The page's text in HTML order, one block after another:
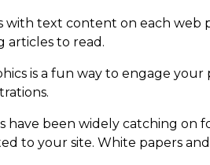
with text content on each web
articles to read.
is a fun way to engage
have been widely catching on
to your site. White papers